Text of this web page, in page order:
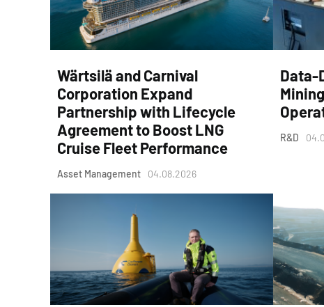
Wärtsilä and Carnival
Corporation Expand
Partnership with Lifecycle
Agreement to Boost LNG
Cruise Fleet Performance
Asset Management 04.08.2026
Data-
R&D